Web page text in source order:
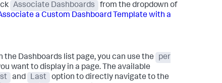
Associate Dashboards
from the dropdown of
a Custom Dashboard Template with a
the Dashboards list page, you can use the
per
want to display in a page. The available
and Last
option to directly navigate to the